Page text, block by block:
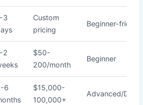
3
Custom
pricing
Beginner-
2
$50-
200/month
Beginner
6
$15,000-
100,000+
Advanced/